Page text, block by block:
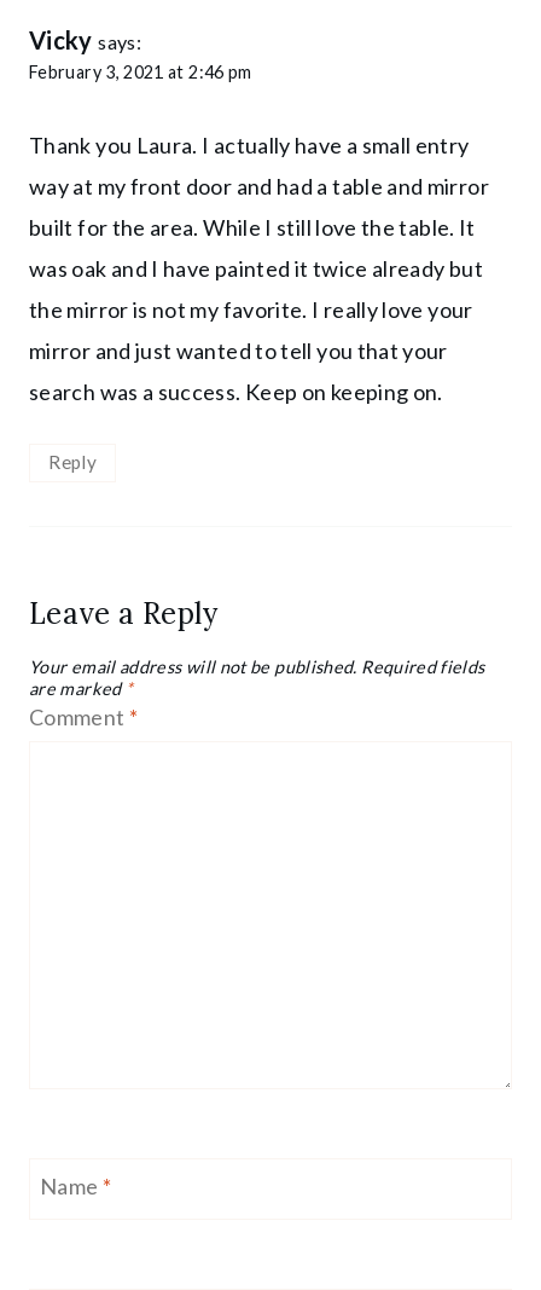
Vicky says:
February 3, 2021 at 2:46 pm
Thank you Laura. I actually have a small entry
way at my front door and had a table and mirror
built for the area. While I still love the table. It
was oak and I have painted it twice already but
the mirror is not my favorite. I really love your
mirror and just wanted to tell you that your
search was a success. Keep on keeping on.
Reply
Leave a Reply
Your email address will not be published. Required fields
are marked *
Comment *
Name *